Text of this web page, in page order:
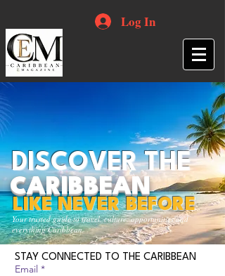
Log In
Your trusted guide to travel, culture, opportunities and
everything Caribbean.
DISCOVER THE
CARIBBEAN
LIKE NEVER BEFORE
STAY CONNECTED TO THE CARIBBEAN
Email *